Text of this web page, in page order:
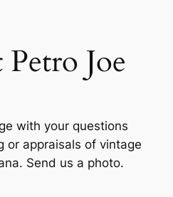
Joe
with your questions
or appraisals of vintage
Send us a photo.